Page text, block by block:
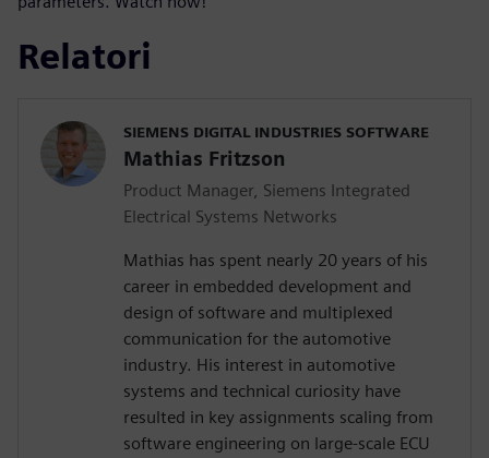
Relatori
SIEMENS DIGITAL INDUSTRIES SOFTWARE
Mathias Fritzson
Product Manager, Siemens Integrated
Electrical Systems Networks
Mathias has spent nearly 20 years of his
career in embedded development and
design of software and multiplexed
communication for the automotive
industry. His interest in automotive
systems and technical curiosity have
resulted in key assignments scaling from
software engineering on large-scale ECU